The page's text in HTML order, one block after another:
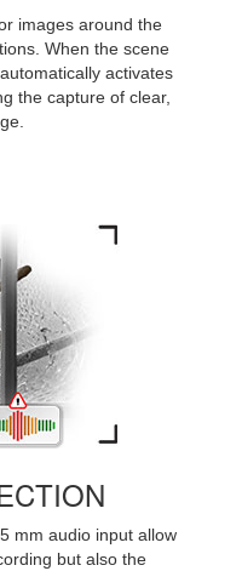
images around the
When the scene
activates
the capture of clear,
mm audio input allow
but also the